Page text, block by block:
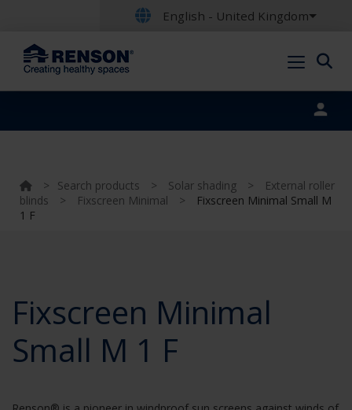
English - United Kingdom
> Search products > Solar shading >
External roller
blinds
> Fixscreen Minimal >
Fixscreen Minimal Small M
1 F
Fixscreen Minimal
Small M 1 F